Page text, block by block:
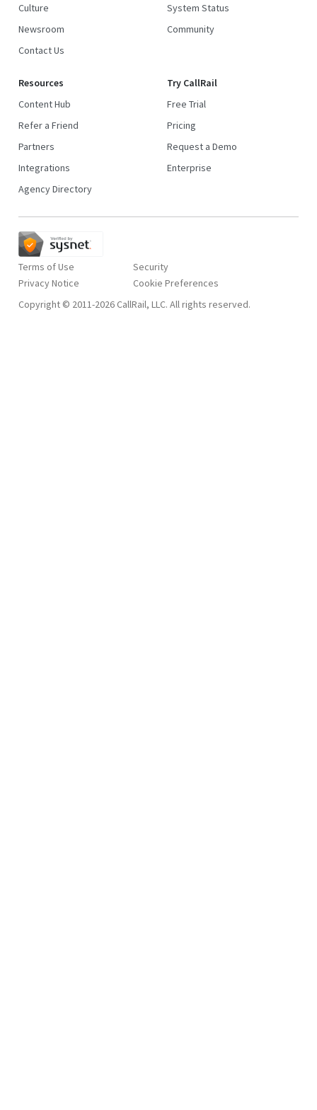
Culture
Newsroom
Contact Us
System Status
Community
Resources
Content Hub
Refer a Friend
Partners
Integrations
Agency Directory
Try CallRail
Free Trial
Pricing
Request a Demo
Enterprise
Terms of Use
Privacy Notice
Security
Copyright © 2011-2026 CallRail, LLC. All rights reserved.